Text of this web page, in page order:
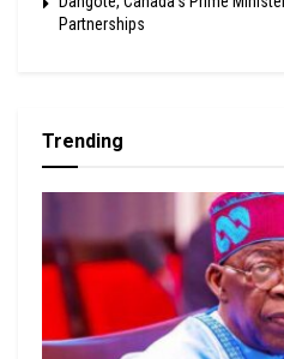
Partnerships
Trending